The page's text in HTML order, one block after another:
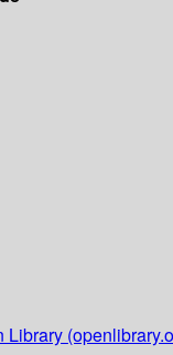
Library